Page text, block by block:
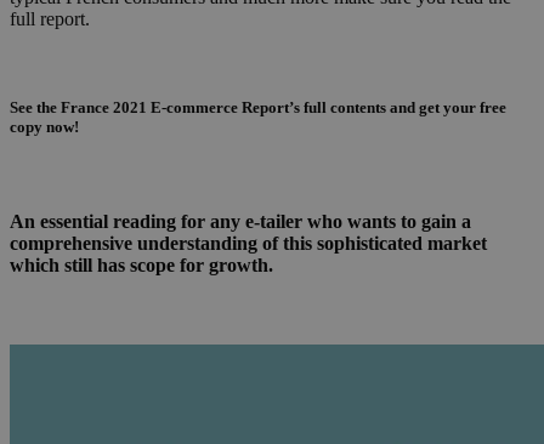
full report.
See the France 2021 E-commerce Report’s full contents and get your free
copy now!
An essential reading for any e-tailer who wants to gain a
comprehensive understanding of this sophisticated market
which still has scope for growth.